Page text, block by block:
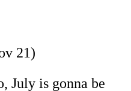
21)
July is gonna be